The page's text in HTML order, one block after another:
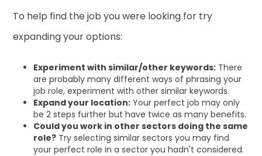
To help find the job you were looking for try
expanding your options:
Experiment with similar/other keywords: There
are probably many different ways of phrasing your
job role, experiment with other similar keywords.
Expand your location: Your perfect job may only
be 2 steps further but have twice as many benefits.
Could you work in other sectors doing the same
role? Try selecting similar sectors you may find
your perfect role in a sector you hadn't considered.